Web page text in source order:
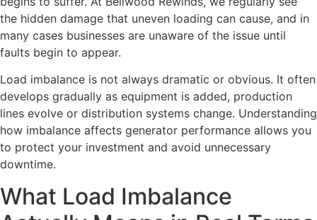
the hidden damage that uneven loading can cause, and in
many cases businesses are unaware of the issue until
faults begin to appear.
Load imbalance is not always dramatic or obvious. It often
develops gradually as equipment is added, production
lines evolve or distribution systems change. Understanding
how imbalance affects generator performance allows you
to protect your investment and avoid unnecessary
downtime.
What Load Imbalance